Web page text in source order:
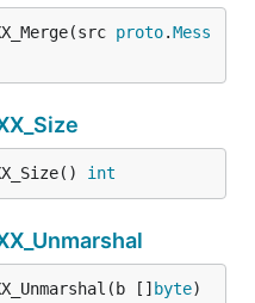
proto.Mess
int
[] byte